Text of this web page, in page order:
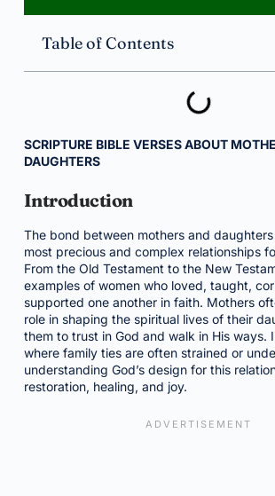
Table of Contents
SCRIPTURE BIBLE VERSES ABOUT
DAUGHTERS
Introduction
The bond between mothers and
most precious and complex relationships
From the Old Testament to the New
examples of women who loved, taught,
supported one another in faith. Mothers
role in shaping the spiritual lives of their
them to trust in God and walk in His ways.
where family ties are often strained or
understanding God’s design for this
restoration, healing, and joy.